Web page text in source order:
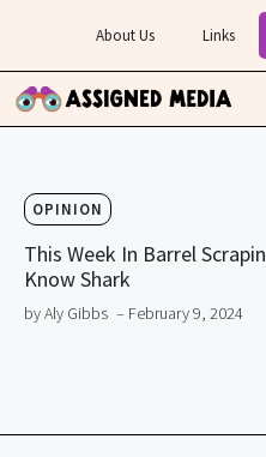
content
About Us Links
OPINION
This Week In Barrel
Know Shark
by Aly Gibbs – February 9, 2024